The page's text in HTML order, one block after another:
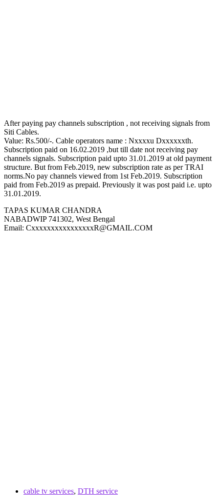
After paying pay channels subscription , not receiving signals from
Siti Cables.
Value: Rs.500/-. Cable operators name : Nxxxxu Dxxxxxxth.
Subscription paid on 16.02.2019 ,but till date not receiving pay
channels signals. Subscription paid upto 31.01.2019 at old payment
structure. But from Feb.2019, new subscription rate as per TRAI
norms.No pay channels viewed from 1st Feb.2019. Subscription
paid from Feb.2019 as prepaid. Previously it was post paid i.e. upto
31.01.2019.
TAPAS KUMAR CHANDRA
NABADWIP 741302, West Bengal
Email: CxxxxxxxxxxxxxxxxR@GMAIL.COM
cable tv services, DTH service